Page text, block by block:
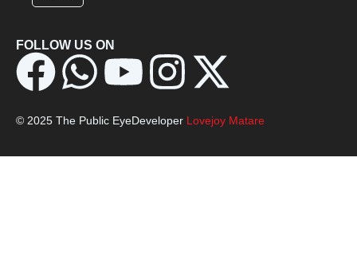
FOLLOW US ON
© 2025 The Public EyeDeveloper Lovejoy Matare